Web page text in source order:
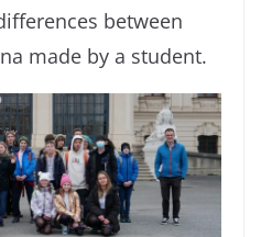
between
made by a student.